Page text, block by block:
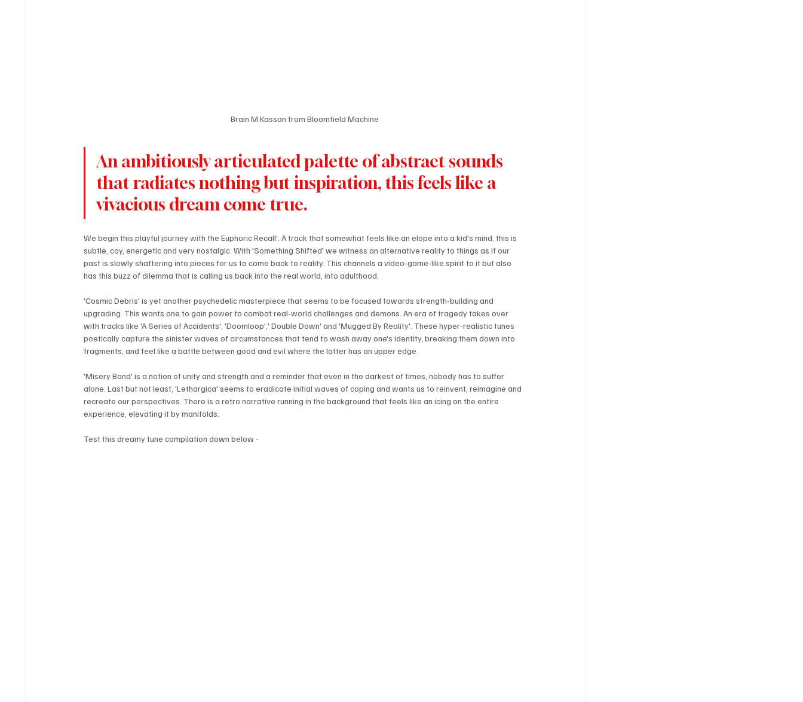
Brain M Kassan from Bloomfield Machine
An ambitiously articulated palette of abstract sounds
that radiates nothing but inspiration, this feels like a
vivacious dream come true.
We begin this playful journey with the Euphoric Recall'. A track that somewhat feels like an elope into a kid's mind, this is
subtle, coy, energetic and very nostalgic. With 'Something Shifted' we witness an alternative reality to things as if our
past is slowly shattering into pieces for us to come back to reality. This channels a video-game-like spirit to it but also
has this buzz of dilemma that is calling us back into the real world, into adulthood.
'Cosmic Debris' is yet another psychedelic masterpiece that seems to be focused towards strength-building and
upgrading. This wants one to gain power to combat real-world challenges and demons. An era of tragedy takes over
with tracks like 'A Series of Accidents', 'Doomloop',' Double Down' and 'Mugged By Reality'. These hyper-realistic tunes
poetically capture the sinister waves of circumstances that tend to wash away one's identity, breaking them down into
fragments, and feel like a battle between good and evil where the latter has an upper edge.
'Misery Bond' is a notion of unity and strength and a reminder that even in the darkest of times, nobody has to suffer
alone. Last but not least, 'Lethargica' seems to eradicate initial waves of coping and wants us to reinvent, reimagine and
recreate our perspectives. There is a retro narrative running in the background that feels like an icing on the entire
experience, elevating it by manifolds.
Test this dreamy tune compilation down below -